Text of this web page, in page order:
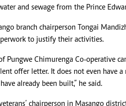
and sewage from the Prince
branch chairperson Tongai
to justify their activities.
Pungwe Chimurenga Co-operative
offer letter. It does not even have a
already been built,” he said.
chairperson in Masango